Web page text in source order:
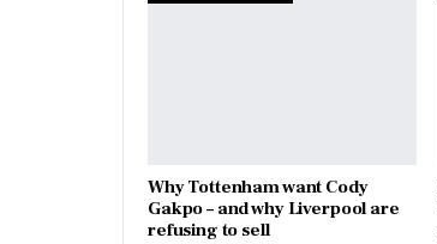
Why Tottenham want Cody
Gakpo – and why Liverpool are
refusing to sell